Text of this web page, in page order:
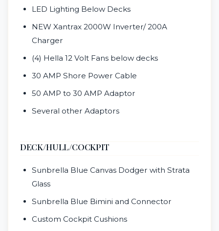
LED Lighting Below Decks
NEW Xantrax 2000W Inverter/ 200A
Charger
(4) Hella 12 Volt Fans below decks
30 AMP Shore Power Cable
50 AMP to 30 AMP Adaptor
Several other Adaptors
DECK/HULL/COCKPIT
Sunbrella Blue Canvas Dodger with Strata
Glass
Sunbrella Blue Bimini and Connector
Custom Cockpit Cushions